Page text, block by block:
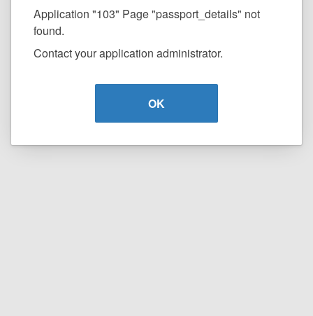
Application "103" Page "passport_details" not
found.
Contact your application administrator.
OK